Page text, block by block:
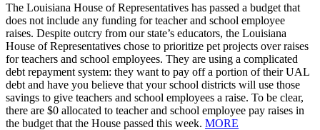
The Louisiana House of Representatives has passed a budget that
does not include any funding for teacher and school employee
raises. Despite outcry from our state’s educators, the Louisiana
House of Representatives chose to prioritize pet projects over raises
for teachers and school employees. They are using a complicated
debt repayment system: they want to pay off a portion of their UAL
debt and have you believe that your school districts will use those
savings to give teachers and school employees a raise. To be clear,
there are $0 allocated to teacher and school employee pay raises in
the budget that the House passed this week. MORE